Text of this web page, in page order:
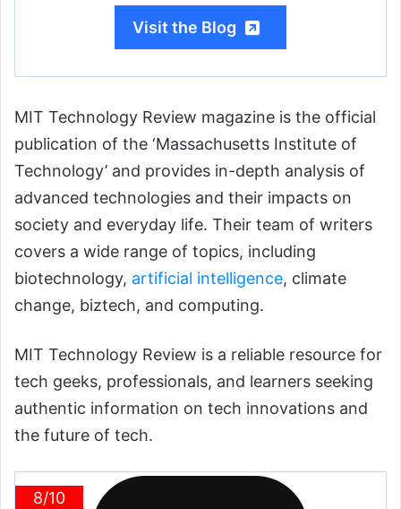
Visit the Blog
MIT Technology Review magazine is the official
publication of the ‘Massachusetts Institute of
Technology’ and provides in-depth analysis of
advanced technologies and their impacts on
society and everyday life. Their team of writers
covers a wide range of topics, including
biotechnology, artificial intelligence, climate
change, biztech, and computing.
MIT Technology Review is a reliable resource for
tech geeks, professionals, and learners seeking
authentic information on tech innovations and
the future of tech.
8/10